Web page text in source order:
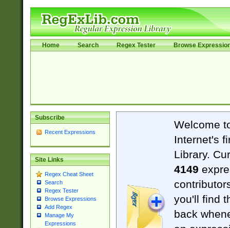
Home Search Regex Tester Browse
Subscribe
Recent Expressions
Site Links
Regex Cheat Sheet
Search
Regex Tester
Browse Expressions
Add Regex
Manage My
Expressions
Welcome
Internet's
Library.
4149
you'll find
back